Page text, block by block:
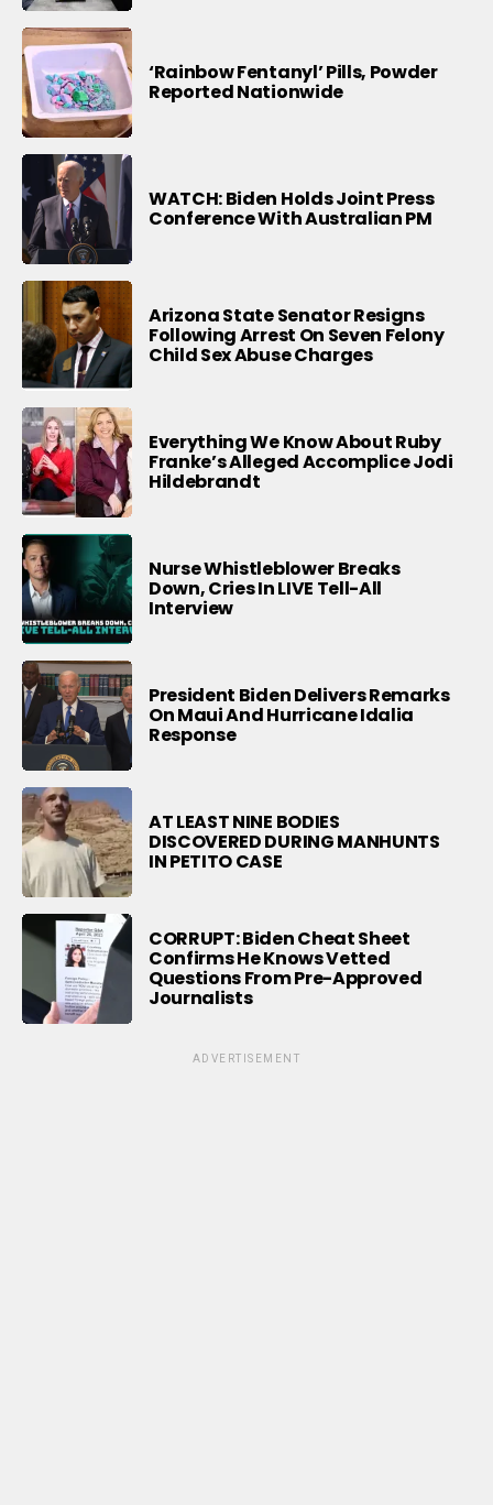
‘Rainbow Fentanyl’ Pills, Powder
Reported Nationwide
WATCH: Biden Holds Joint Press
Conference With Australian PM
Arizona State Senator Resigns
Following Arrest On Seven Felony
Child Sex Abuse Charges
Everything We Know About Ruby
Franke’s Alleged Accomplice Jodi
Hildebrandt
Nurse Whistleblower Breaks
Down, Cries In LIVE Tell-All
Interview
President Biden Delivers Remarks
On Maui And Hurricane Idalia
Response
AT LEAST NINE BODIES
DISCOVERED DURING MANHUNTS
IN PETITO CASE
CORRUPT: Biden Cheat Sheet
Confirms He Knows Vetted
Questions From Pre-Approved
Journalists
ADVERTISEMENT